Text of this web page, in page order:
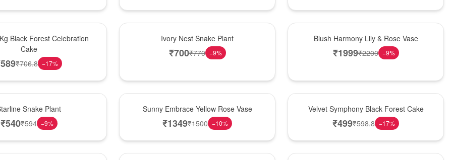
Black Forest Celebration
Cake
589₹706.8 −17%
Ivory Nest Snake Plant
₹700₹770 −9%
Blush Harmony Lily & Rose Vase
₹1999₹2200 −9%
Snake Plant
₹540₹594 −9%
Sunny Embrace Yellow Rose Vase
₹1349₹1500 −10%
Velvet Symphony Black Forest Cake
₹499₹598.8 −17%